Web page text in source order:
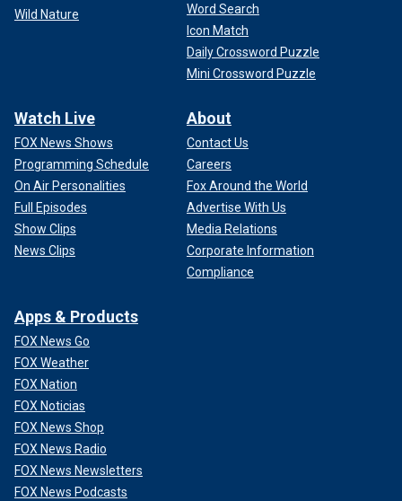
Wild Nature
Word Search
Icon Match
Daily Crossword Puzzle
Mini Crossword Puzzle
Watch Live
FOX News Shows
Programming Schedule
On Air Personalities
Full Episodes
Show Clips
News Clips
About
Contact Us
Careers
Fox Around the World
Advertise With Us
Media Relations
Corporate Information
Compliance
Apps & Products
FOX News Go
FOX Weather
FOX Nation
FOX Noticias
FOX News Shop
FOX News Radio
FOX News Newsletters
FOX News Podcasts